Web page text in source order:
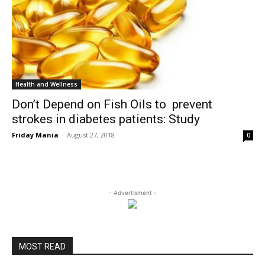
Health and Wellness
Don’t Depend on Fish Oils to prevent
strokes in diabetes patients: Study
Friday Mania - August 27, 2018 0
- Advertisment -
MOST READ